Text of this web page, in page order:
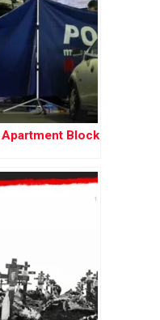
Apartment Block